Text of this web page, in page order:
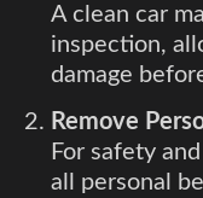
A clean car
inspection,
damage
Remove
For safety
all personal